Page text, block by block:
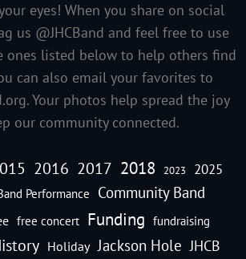
eyes! When you share on social
us @JHCBand and feel free to use
ones listed below to help others find
can also email your favorites to
. Your photos help spread the joy
our community connected.
2016 2017 2018 2023 2025
Performance Community Band
free concert Funding fundraising
Holiday Jackson Hole JHCB